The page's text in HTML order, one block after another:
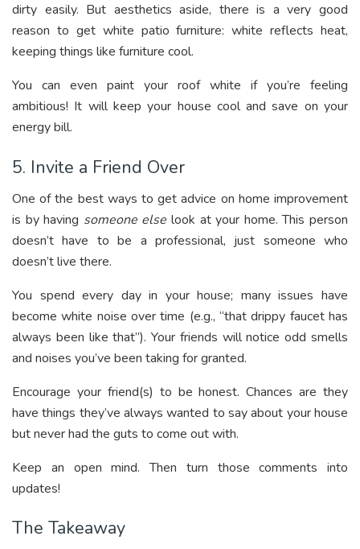
dirty easily. But aesthetics aside, there is a very good
reason to get white patio furniture: white reflects heat,
keeping things like furniture cool.
You can even paint your roof white if you’re feeling
ambitious! It will keep your house cool and save on your
energy bill.
5. Invite a Friend Over
One of the best ways to get advice on home improvement
is by having someone else look at your home. This person
doesn’t have to be a professional, just someone who
doesn’t live there.
You spend every day in your house; many issues have
become white noise over time (e.g., “that drippy faucet has
always been like that”). Your friends will notice odd smells
and noises you’ve been taking for granted.
Encourage your friend(s) to be honest. Chances are they
have things they’ve always wanted to say about your house
but never had the guts to come out with.
Keep an open mind. Then turn those comments into
updates!
The Takeaway